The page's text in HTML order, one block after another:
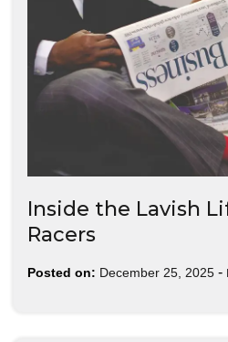
Inside the Lavish
Racers
Posted on: December 25, 2025 -